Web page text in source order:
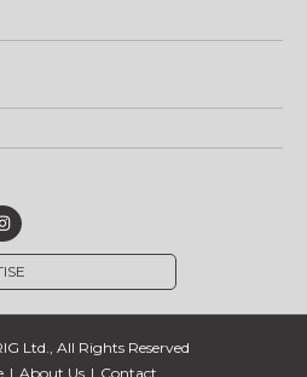
Ltd., All Rights Reserved
About Us Contact